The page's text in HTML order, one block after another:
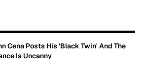
Cena Posts His 'Black Twin' And The
Is Uncanny